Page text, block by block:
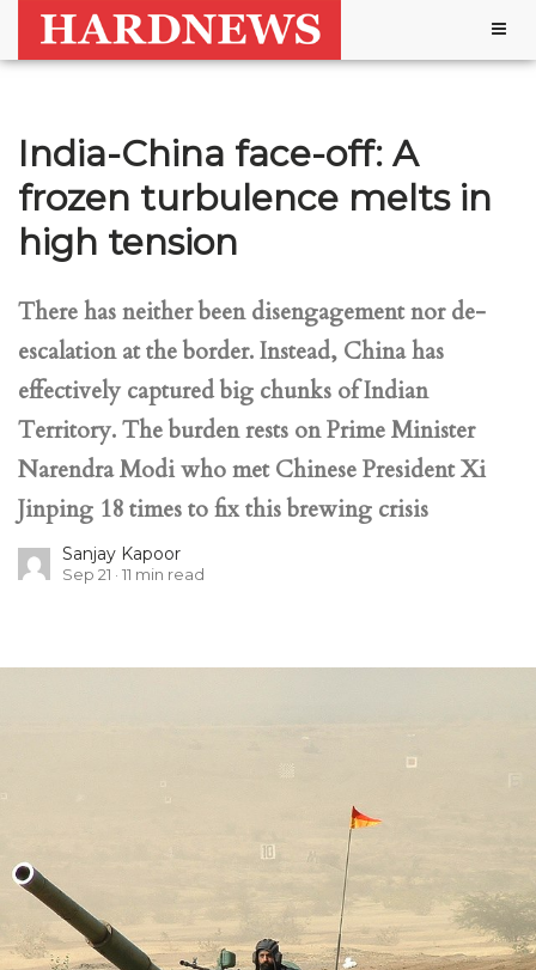
India-China face-off: A
frozen turbulence melts in
high tension
There has neither been disengagement nor de-
escalation at the border. Instead, China has
effectively captured big chunks of Indian
Territory. The burden rests on Prime Minister
Narendra Modi who met Chinese President Xi
Jinping 18 times to fix this brewing crisis
Sanjay Kapoor
Sep 21 11 min read